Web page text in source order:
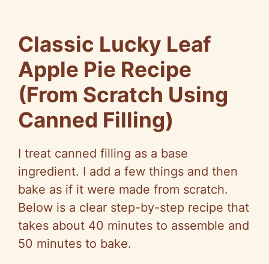
Classic Lucky Leaf
Apple Pie Recipe
(From Scratch Using
Canned Filling)
I treat canned filling as a base
ingredient. I add a few things and then
bake as if it were made from scratch.
Below is a clear step-by-step recipe that
takes about 40 minutes to assemble and
50 minutes to bake.